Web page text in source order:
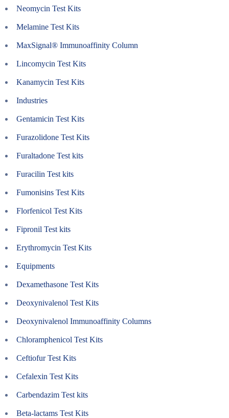
Neomycin Test Kits
Melamine Test Kits
MaxSignal® Immunoaffinity Column
Lincomycin Test Kits
Kanamycin Test Kits
Industries
Gentamicin Test Kits
Furazolidone Test Kits
Furaltadone Test kits
Furacilin Test kits
Fumonisins Test Kits
Florfenicol Test Kits
Fipronil Test kits
Erythromycin Test Kits
Equipments
Dexamethasone Test Kits
Deoxynivalenol Test Kits
Deoxynivalenol Immunoaffinity Columns
Chloramphenicol Test Kits
Ceftiofur Test Kits
Cefalexin Test Kits
Carbendazim Test kits
Beta-lactams Test Kits